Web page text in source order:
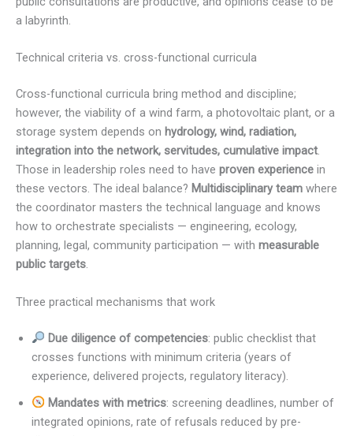
a labyrinth.
Technical criteria vs. cross-functional curricula
Cross-functional curricula bring method and discipline;
however, the viability of a wind farm, a photovoltaic plant, or a
storage system depends on hydrology, wind, radiation,
integration into the network, servitudes, cumulative impact.
Those in leadership roles need to have proven experience in
these vectors. The ideal balance? Multidisciplinary team where
the coordinator masters the technical language and knows
how to orchestrate specialists — engineering, ecology,
planning, legal, community participation — with measurable
public targets.
Three practical mechanisms that work
Due diligence of competencies: public checklist that
crosses functions with minimum criteria (years of
experience, delivered projects, regulatory literacy).
Mandates with metrics: screening deadlines, number of
integrated opinions, rate of refusals reduced by pre-